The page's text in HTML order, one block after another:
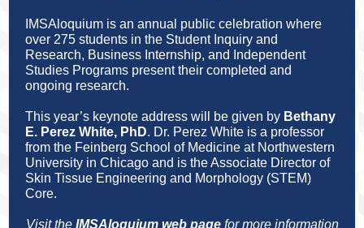
IMSAloquium is an annual public celebration where
over 275 students in the Student Inquiry and
Research, Business Internship, and Independent
Studies Programs present their completed and
ongoing research.
This year’s keynote address will be given by Bethany
E. Perez White, PhD. Dr. Perez White is a professor
from the Feinberg School of Medicine at Northwestern
University in Chicago and is the Associate Director of
Skin Tissue Engineering and Morphology (STEM)
Core.
Visit the IMSAloquium web pagefor more information